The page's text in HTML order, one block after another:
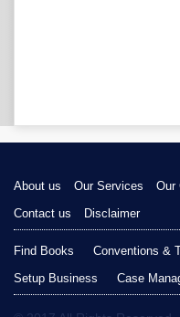
About us Our Services Our
Contact us
Disclaimer
Find Books Conventions &
Setup Business
Case